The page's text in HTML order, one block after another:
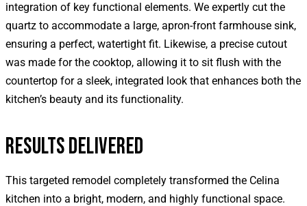
integration of key functional elements. We expertly cut the
quartz to accommodate a large, apron-front farmhouse sink,
ensuring a perfect, watertight fit. Likewise, a precise cutout
was made for the cooktop, allowing it to sit flush with the
countertop for a sleek, integrated look that enhances both the
kitchen’s beauty and its functionality.
RESULTS DELIVERED
This targeted remodel completely transformed the Celina
kitchen into a bright, modern, and highly functional space.